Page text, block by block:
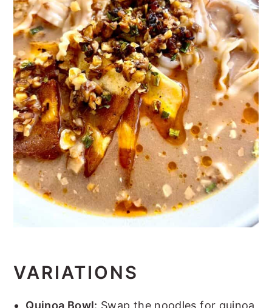
VARIATIONS
Quinoa Bowl: Swap the noodles for quinoa